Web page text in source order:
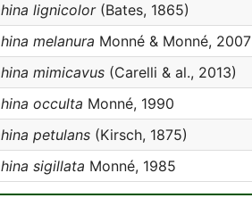
lignicolor(Bates, 1865)
melanura Monné & Monné, 2007
mimicavus (Carelli & al., 2013)
occulta Monné, 1990
petulans (Kirsch, 1875)
sigillata Monné, 1985